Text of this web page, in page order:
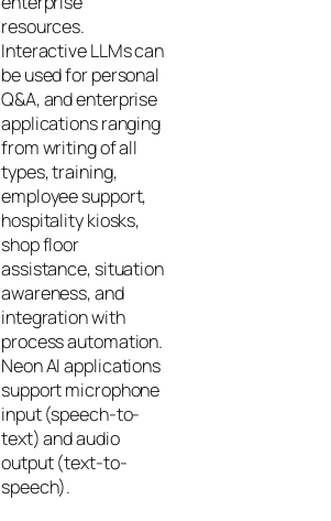
resources.
Interactive LLMs can
be used for personal
Q&A, and enterprise
applications ranging
from writing of all
types, training,
employee support,
hospitality kiosks,
shop floor
assistance, situation
awareness, and
integration with
process automation.
Neon AI applications
support microphone
input (speech-to-
text) and audio
output (text-to-
speech).